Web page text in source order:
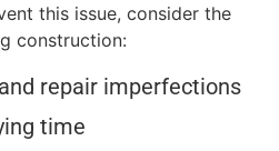
this issue, consider the
construction:
repair imperfections
time